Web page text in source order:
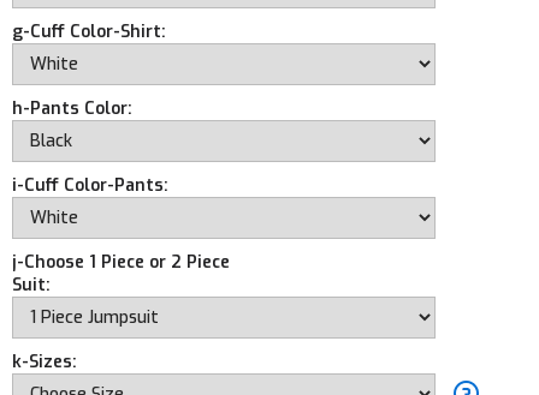
g-Cuff Color-Shirt:
h-Pants Color:
i-Cuff Color-Pants:
j-Choose 1 Piece or 2 Piece
Suit:
k-Sizes: